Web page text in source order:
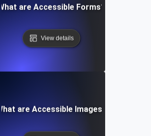
What are Accessible Forms?
View details
What are Accessible Images?